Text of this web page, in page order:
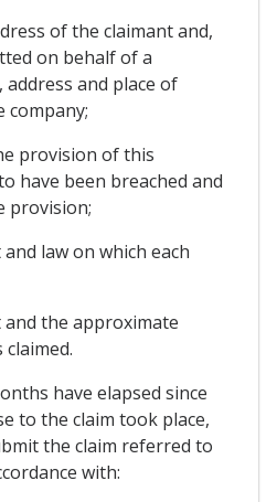
of the claimant and,
on behalf of a
and place of
provision of this
have been breached and
provision;
law on which each
the approximate
have elapsed since
to the claim took place,
the claim referred to
with: